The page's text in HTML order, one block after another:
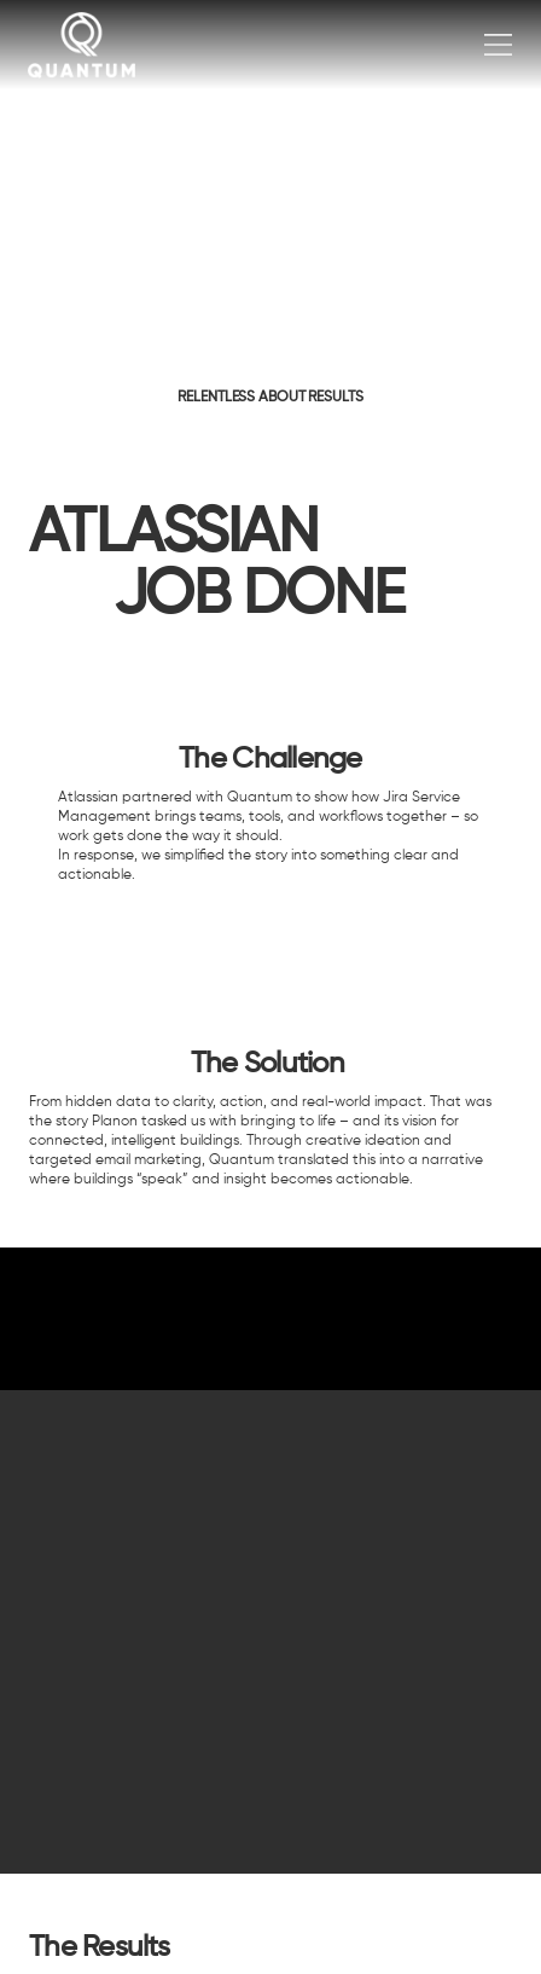
RELENTLESS ABOUT RESULTS
ATLASSIAN
JOB DONE
The Challenge
Atlassian partnered with Quantum to show how Jira Service
Management brings teams, tools, and workflows together – so
work gets done the way it should.​
In response, we simplified the story into something clear and
actionable.
The Solution
From hidden data to clarity, action, and real-world impact. That was
the story Planon tasked us with bringing to life – and its vision for ​
connected, intelligent buildings. Through creative ideation and
targeted email marketing, Quantum translated this into a narrative
where buildings “speak” and insight becomes actionable.
The Results